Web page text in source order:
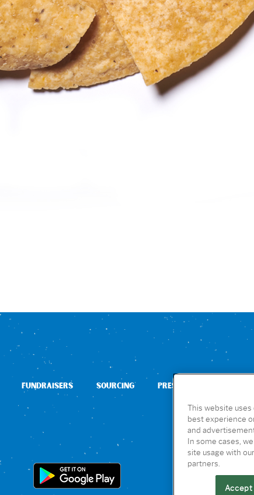
FUNDRAISERS SOURCING PRESS
This website
best experience
and
In some cases,
site usage with
partners.
Accept